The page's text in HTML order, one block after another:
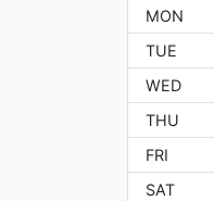
MON
TUE
WED
THU
FRI
SAT